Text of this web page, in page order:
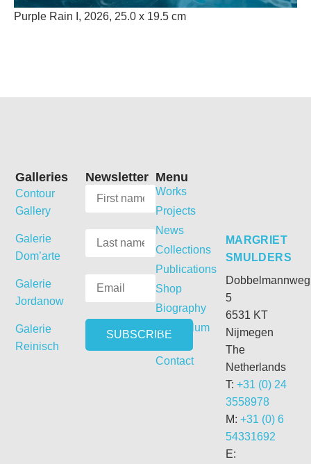
Purple Rain I, 2026, 25.0 x 19.5 cm
MARGRIET
SMULDERS
Dobbelmannweg
5
6531 KT
Nijmegen
The
Netherlands
T: +31 (0) 24
3558978
M: +31 (0) 6
54331692
E:
Menu
Works
Projects
News
Collections
Publications
Shop
Biography
Curriculum
Vitae
Contact
Newsletter
Galleries
Contour
Gallery
Galerie
Dom’arte
Galerie
Jordanow
Galerie
Reinisch